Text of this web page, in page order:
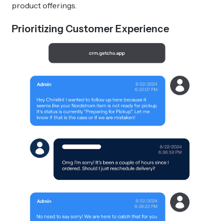
product offerings.
Prioritizing Customer Experience